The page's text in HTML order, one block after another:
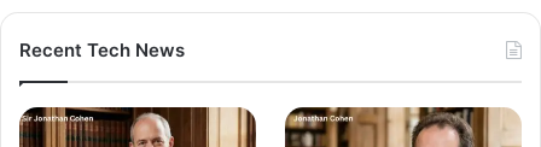
Recent Tech News